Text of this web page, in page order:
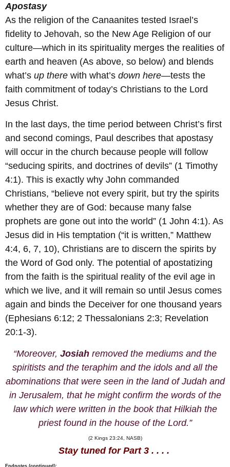
Apostasy
As the religion of the Canaanites tested Israel’s
fidelity to Jehovah, so the New Age Religion of our
culture—which in its spirituality merges the realities of
earth and heaven (As above, so below) and blends
what’s up there with what’s down here—tests the
faith commitment of today’s Christians to the Lord
Jesus Christ.
In the last days, the time period between Christ’s first
and second comings, Paul describes that apostasy
will occur in the church because people will follow
“seducing spirits, and doctrines of devils” (1 Timothy
4:1). This is exactly why John commanded
Christians, “believe not every spirit, but try the spirits
whether they are of God: because many false
prophets are gone out into the world” (1 John 4:1). As
Jesus did in His temptation (“it is written,” Matthew
4:4, 6, 7, 10), Christians are to discern the spirits by
the Word of God only. The potential of apostatizing
from the faith is the spiritual reality of the evil age in
which we live, and it will remain so until Jesus comes
again and binds the Deceiver for one thousand years
(Ephesians 6:12; 2 Thessalonians 2:3; Revelation
20:1-3).
“Moreover, Josiah removed the mediums and the
spiritists and the teraphim and the idols and all the
abominations that were seen in the land of Judah and
in Jerusalem, that he might confirm the words of the
law which were written in the book that Hilkiah the
priest found in the house of the Lord.”
(2 Kings 23:24, NASB)
Stay tuned for Part 3 . . . .
Endnotes (continued):